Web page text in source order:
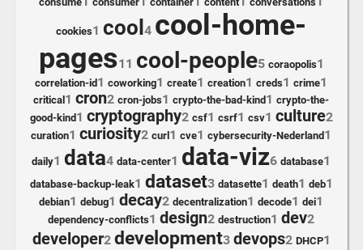
cookies1 cool4 cool-home-
pages11 cool-people5 coraopolis1
correlation-id 1 coworking1 create1 creation1 creds1 crime1
critical 1 cron2 cron-jobs1 crypto-the-bad-kind 1 crypto-the-
good-kind1 cryptography2 csf1 csrf1 csv1 culture2
curation1 curiosity2 curl 1 cve1 cybersecurity-Nederland 1
daily1 data4 data-center1 data-viz6 database1
database-backup-leak1 dataset3 datasette1 death1 deb1
debian1 debug1 decay2 decentralization1 decode1 dei1
dependency-conflicts1 design2 destruction1 dev2
developer2 development3 devops2 DHCP1